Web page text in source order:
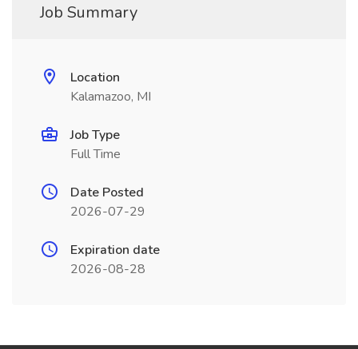
Job Summary
Location
Kalamazoo, MI
Job Type
Full Time
Date Posted
2026-07-29
Expiration date
2026-08-28